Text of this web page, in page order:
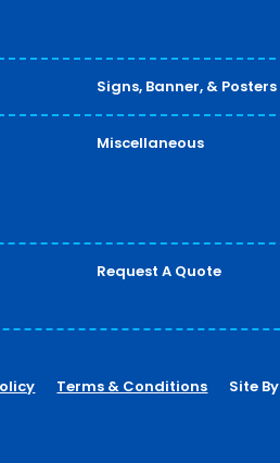
Signs, Banner, & Posters
Miscellaneous
Request A Quote
Terms & Conditions Site By